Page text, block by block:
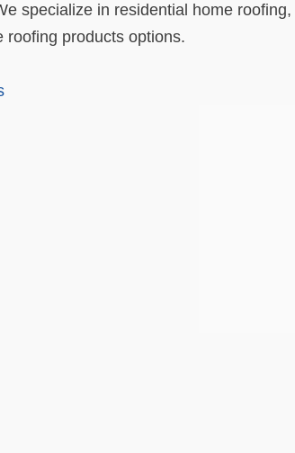
specialize in residential home
roofing products options.